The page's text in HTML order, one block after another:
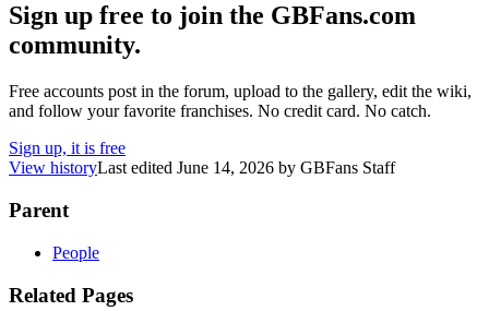
Sign up free to join the GBFans.com
community.
Free accounts post in the forum, upload to the gallery, edit the wiki,
and follow your favorite franchises. No credit card. No catch.
Sign up, it is free
View historyLast edited June 14, 2026 by GBFans Staff
Parent
People
Related Pages